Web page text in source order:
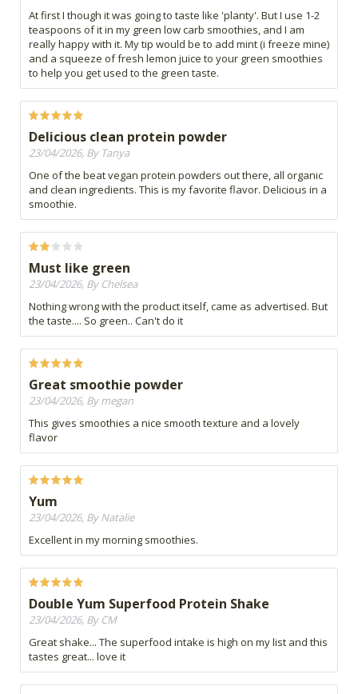
At first I though it was going to taste like 'planty'. But I use 1-2
teaspoons of it in my green low carb smoothies, and I am
really happy with it. My tip would be to add mint (i freeze mine)
and a squeeze of fresh lemon juice to your green smoothies
to help you get used to the green taste.
Delicious clean protein powder
23/04/2026, By Tanya
One of the beat vegan protein powders out there, all organic
and clean ingredients. This is my favorite flavor. Delicious in a
smoothie.
Must like green
23/04/2026, By Chelsea
Nothing wrong with the product itself, came as advertised. But
the taste.... So green.. Can't do it
Great smoothie powder
23/04/2026, By megan
This gives smoothies a nice smooth texture and a lovely
flavor
Yum
23/04/2026, By Natalie
Excellent in my morning smoothies.
Double Yum Superfood Protein Shake
23/04/2026, By CM
Great shake... The superfood intake is high on my list and this
tastes great... love it